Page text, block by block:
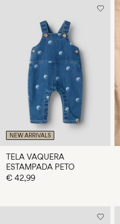
NEW ARRIVALS
TELA VAQUERA
ESTAMPADA PETO
€ 42,99